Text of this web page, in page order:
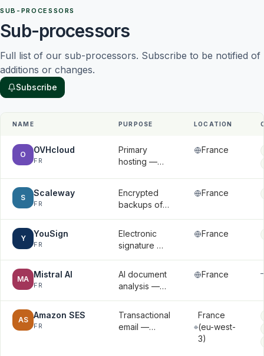
SUB-PROCESSORS
Sub-processors
Full list of our sub-processors. Subscribe to be notified of
additions or changes.
Subscribe
NAME PURPOSE LOCATION
O OVHcloud
FR
Primary
hosting —
databases,
and
uploaded
files
France
S Scaleway
FR
Encrypted
backups of
and files
France
Y YouSign
FR
Electronic
signature —
names, email
addresses,
signed
documents
France
MA Mistral AI
FR
AI document
analysis —
contents
submitted for
analysis
France
AS Amazon SES
FR
Transactional
email —
France
(eu-west-
3)